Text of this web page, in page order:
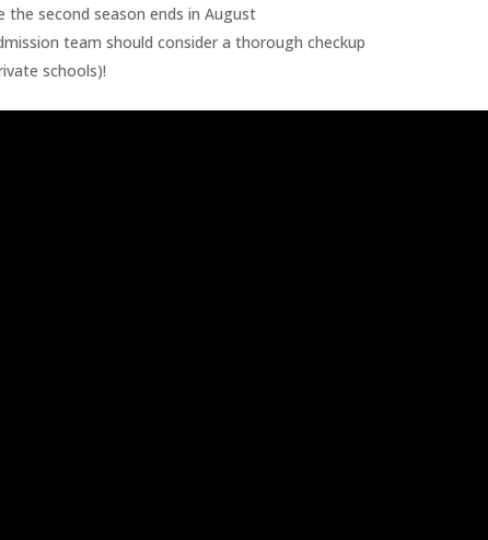
second season ends in August
team should consider a thorough checkup
schools)!